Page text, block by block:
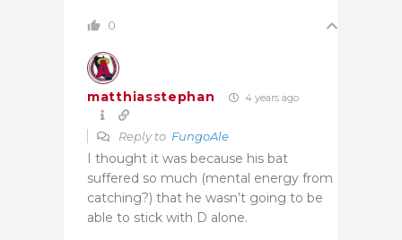
0
matthiasstephan 4 years ago
Reply to FungoAle
I thought it was because his bat
suffered so much (mental energy from
catching?) that he wasn’t going to be
able to stick with D alone.